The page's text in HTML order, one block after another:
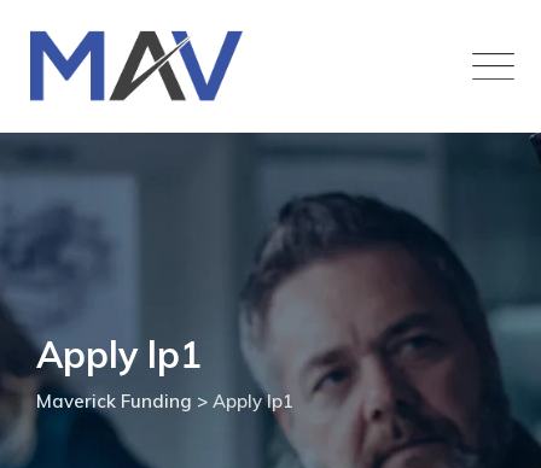
Apply lp1
Maverick Funding > Apply lp1